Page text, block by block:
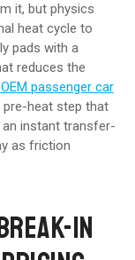
it, but physics
heat cycle to
pads with a
reduces the
passenger car
pre-heat step that
instant transfer-
as friction
IN